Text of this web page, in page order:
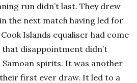
run didn’t last. They drew
the next match having led for
Islands equaliser had come
disappointment didn’t
spirits. It was another
first ever draw. It led to a